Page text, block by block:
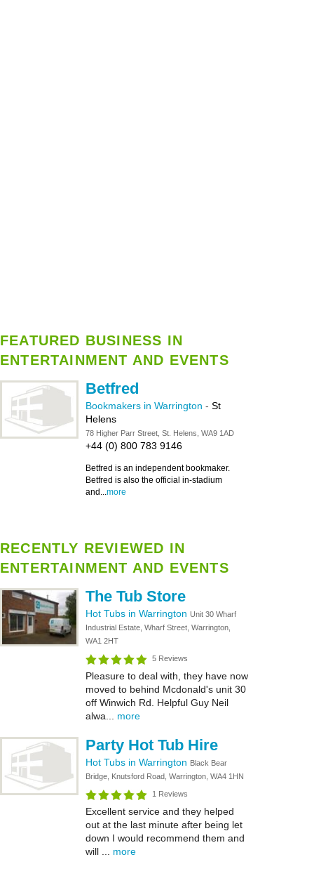
FEATURED BUSINESS IN
ENTERTAINMENT AND EVENTS
Betfred
Bookmakers in Warrington - St
Helens
78 Higher Parr Street, St. Helens, WA9 1AD
+44 (0) 800 783 9146
Betfred is an independent bookmaker.
Betfred is also the official in-stadium
and...more
RECENTLY REVIEWED IN
ENTERTAINMENT AND EVENTS
The Tub Store
Hot Tubs in Warrington Unit 30 Wharf
Industrial Estate, Wharf Street, Warrington,
WA1 2HT
5 Reviews
Pleasure to deal with, they have now
moved to behind Mcdonald's unit 30
off Winwich Rd. Helpful Guy Neil
alwa... more
Party Hot Tub Hire
Hot Tubs in Warrington Black Bear
Bridge, Knutsford Road, Warrington, WA4 1HN
1 Reviews
Excellent service and they helped
out at the last minute after being let
down I would recommend them and
will ... more